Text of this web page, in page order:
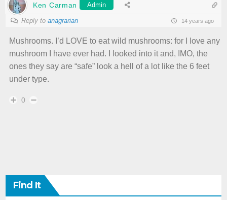
Ken Carman Admin
Reply to anagrarian 14 years ago
Mushrooms. I’d LOVE to eat wild mushrooms: for I love any
mushroom I have ever had. I looked into it and, IMO, the
ones they say are “safe” look a hell of a lot like the 6 feet
under type.
0
Find It